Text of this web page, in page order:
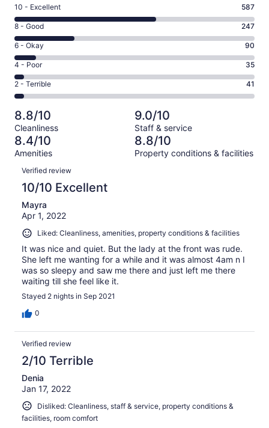
Rating
10
-
Excellent.
587
out
of
1000
10 - Excellent 587
Rating
8
-
Good.
247
out
of
1000
reviews
8 - Good 247
Rating
6
-
Okay.
90
of
1000
reviews
6 - Okay 90
Rating
4
-
Poor.
35
out
of
1000
4 - Poor 35
Rating
2
-
Terrible.
41
out
of
1000
reviews
2 - Terrible 41
8.8/10
Cleanliness
9.0/10
Staff & service
8.4/10
Amenities
8.8/10
Property conditions & facilities
Reviews
Verified review
10/10 Excellent
Mayra
Apr 1, 2022
Liked: Cleanliness, amenities, property conditions & facilities
It was nice and quiet. But the lady at the front was rude.
She left me wanting for a while and it was almost 4am n I
was so sleepy and saw me there and just left me there
waiting till she feel like it.
Stayed 2 nights in Sep 2021
0
Verified review
2/10 Terrible
Denia
Jan 17, 2022
Disliked: Cleanliness, staff & service, property conditions &
facilities, room comfort